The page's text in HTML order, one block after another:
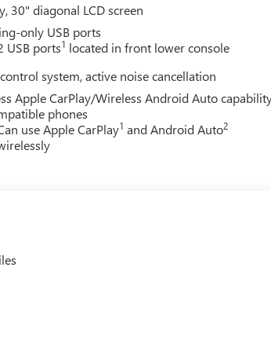
30" diagonal LCD screen
only USB ports
USB ports1 located in front lower console
system, active noise cancellation
Apple CarPlay/Wireless Android Auto
phones
use Apple CarPlay1 and Android Auto2